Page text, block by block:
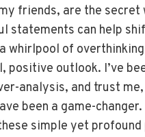
friends, are the secret
statements can help
whirlpool of
positive outlook. I’ve
analysis, and trust me,
been a game-changer.
simple yet profound